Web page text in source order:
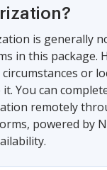
is generally
in this package.
circumstances or
You can
remotely
powered by